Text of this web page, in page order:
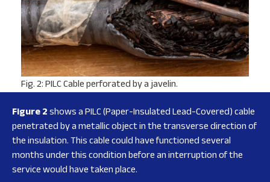
Fig. 2: PILC Cable perforated by a javelin.
Figure 2shows a PILC (Paper-Insulated Lead-Covered) cable
penetrated by a metallic object in the transverse direction of
the insulation. This cable could have functioned several
months under this condition before an interruption of the
service would have taken place.